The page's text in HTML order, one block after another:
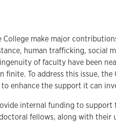
College make major
human trafficking, social
of faculty have been
finite. To address this issue,
enhance the support it can
internal funding to
fellows, along with their